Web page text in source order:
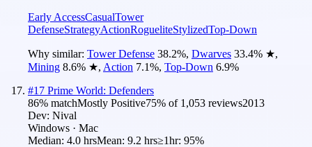
Early AccessCasualTower
DefenseStrategyActionRogueliteStylizedTop-Down
Why similar: Tower Defense 38.2%, Dwarves 33.4% ★,
Mining 8.6% ★, Action 7.1%, Top-Down 6.9%
#17 Prime World: Defenders
86% matchMostly Positive75% of 1,053 reviews2013
Dev: Nival
Windows · Mac
Median: 4.0 hrsMean: 9.2 hrs≥1hr: 95%